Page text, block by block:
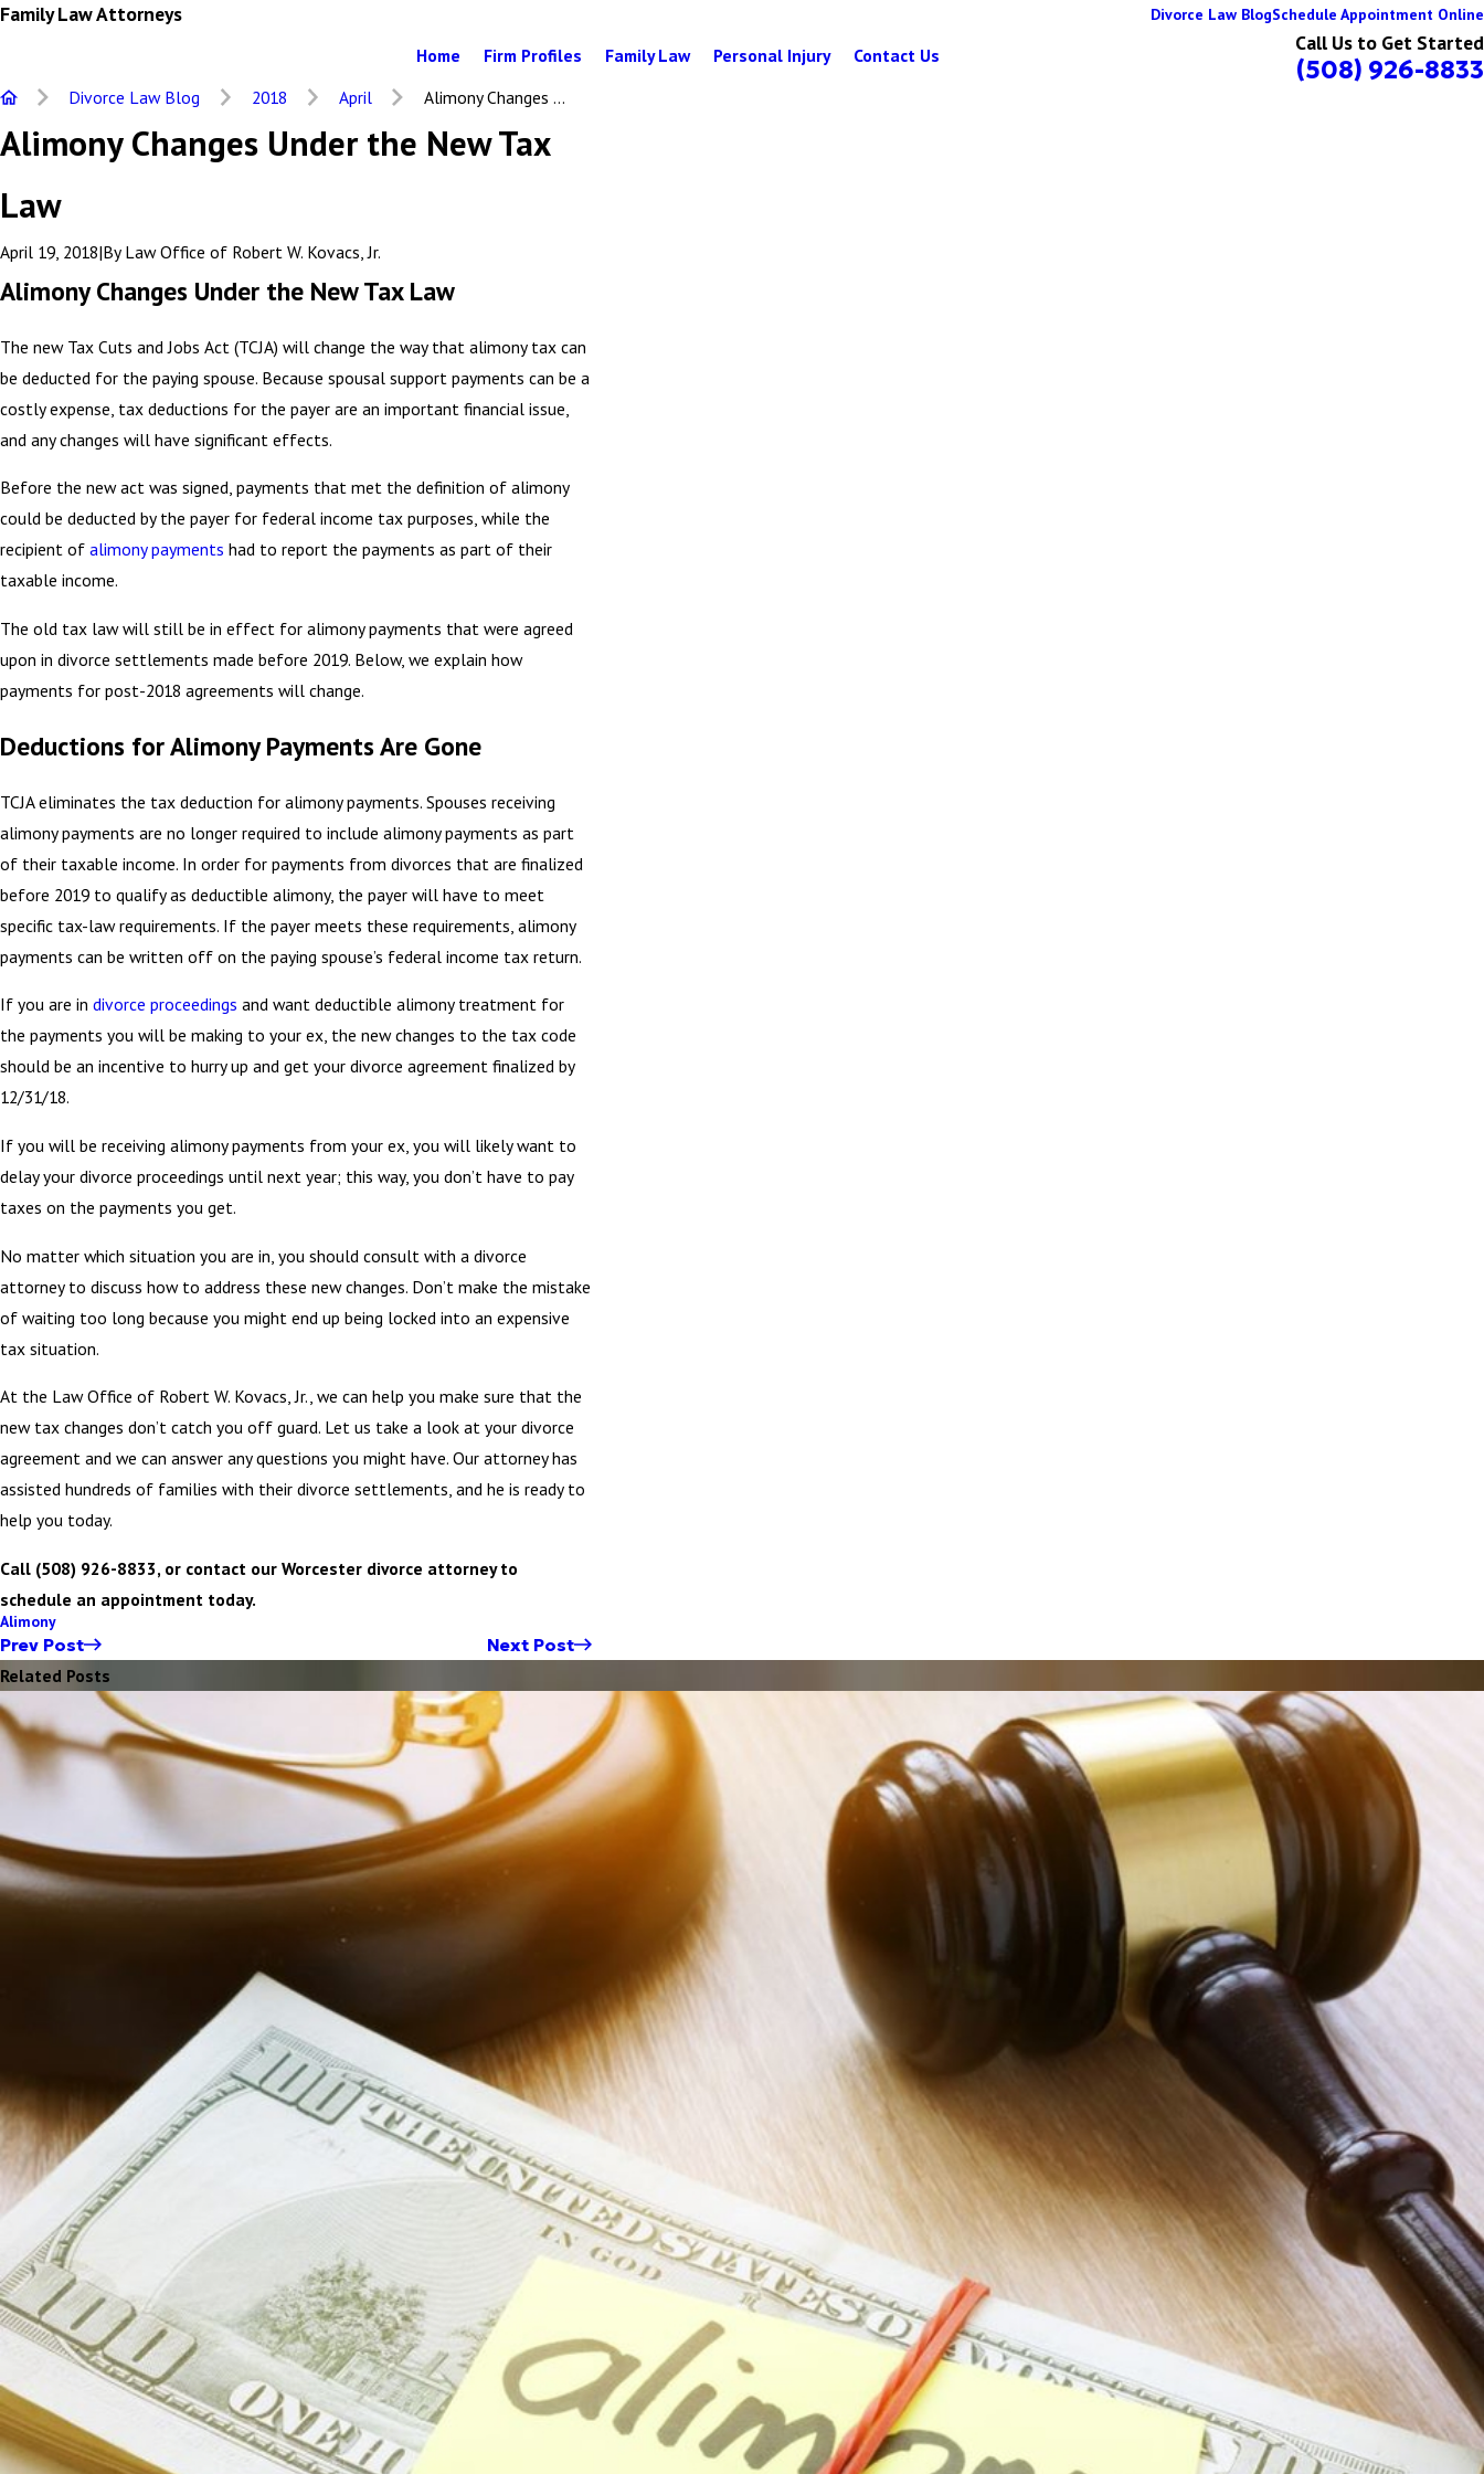
Family Law Attorneys Divorce Law BlogSchedule Appointment Online
Home Firm Profiles Family Law Personal Injury Contact Us Call Us to Get Started
(508) 926-8833
Divorce Law Blog 2018 April Alimony Changes ...
Alimony Changes Under the New Tax
Law
April 19, 2018|By Law Office of Robert W. Kovacs, Jr.
Alimony Changes Under the New Tax Law
The new Tax Cuts and Jobs Act (TCJA) will change the way that alimony tax can
be deducted for the paying spouse. Because spousal support payments can be a
costly expense, tax deductions for the payer are an important financial issue,
and any changes will have significant effects.
Before the new act was signed, payments that met the definition of alimony
could be deducted by the payer for federal income tax purposes, while the
recipient of alimony payments had to report the payments as part of their
taxable income.
The old tax law will still be in effect for alimony payments that were agreed
upon in divorce settlements made before 2019. Below, we explain how
payments for post-2018 agreements will change.
Deductions for Alimony Payments Are Gone
TCJA eliminates the tax deduction for alimony payments. Spouses receiving
alimony payments are no longer required to include alimony payments as part
of their taxable income. In order for payments from divorces that are finalized
before 2019 to qualify as deductible alimony, the payer will have to meet
specific tax-law requirements. If the payer meets these requirements, alimony
payments can be written off on the paying spouse’s federal income tax return.
If you are in divorce proceedings and want deductible alimony treatment for
the payments you will be making to your ex, the new changes to the tax code
should be an incentive to hurry up and get your divorce agreement finalized by
12/31/18.
If you will be receiving alimony payments from your ex, you will likely want to
delay your divorce proceedings until next year; this way, you don’t have to pay
taxes on the payments you get.
No matter which situation you are in, you should consult with a divorce
attorney to discuss how to address these new changes. Don’t make the mistake
of waiting too long because you might end up being locked into an expensive
tax situation.
At the Law Office of Robert W. Kovacs, Jr., we can help you make sure that the
new tax changes don’t catch you off guard. Let us take a look at your divorce
agreement and we can answer any questions you might have. Our attorney has
assisted hundreds of families with their divorce settlements, and he is ready to
help you today.
Call (508) 926-8833, or contact our Worcester divorce attorney to
schedule an appointment today.
Alimony
Prev Post Next Post
Related Posts